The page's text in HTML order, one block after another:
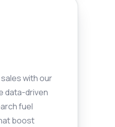
with our
data-driven
fuel
boost